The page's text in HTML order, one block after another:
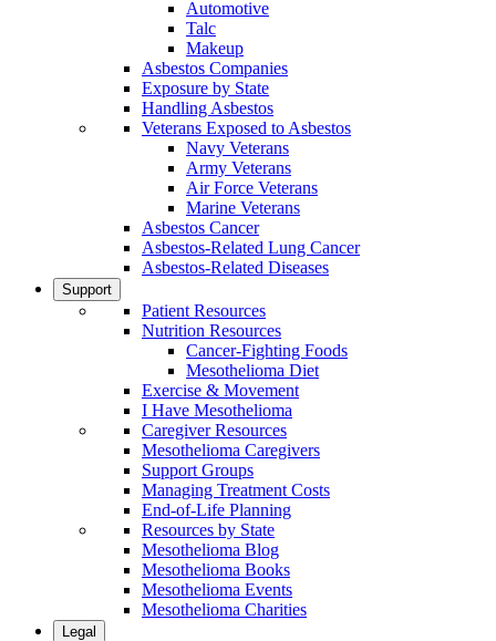
Automotive
Talc
Makeup
Asbestos Companies
Exposure by State
Handling Asbestos
Veterans Exposed to Asbestos
Navy Veterans
Army Veterans
Air Force Veterans
Marine Veterans
Asbestos Cancer
Asbestos-Related Lung Cancer
Asbestos-Related Diseases
Support
Patient Resources
Nutrition Resources
Cancer-Fighting Foods
Mesothelioma Diet
Exercise & Movement
I Have Mesothelioma
Caregiver Resources
Mesothelioma Caregivers
Support Groups
Managing Treatment Costs
End-of-Life Planning
Resources by State
Mesothelioma Blog
Mesothelioma Books
Mesothelioma Events
Mesothelioma Charities
Legal